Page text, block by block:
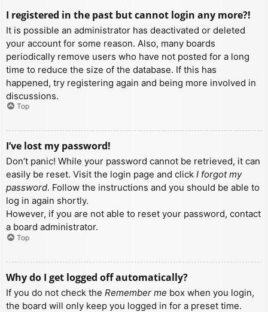
I registered in the past but cannot login any more?!
It is possible an administrator has deactivated or deleted
your account for some reason. Also, many boards
periodically remove users who have not posted for a long
time to reduce the size of the database. If this has
happened, try registering again and being more involved in
discussions.
Top
I’ve lost my password!
Don’t panic! While your password cannot be retrieved, it can
easily be reset. Visit the login page and click I forgot my
password. Follow the instructions and you should be able to
log in again shortly.
However, if you are not able to reset your password, contact
a board administrator.
Top
Why do I get logged off automatically?
If you do not check the Remember me box when you login,
the board will only keep you logged in for a preset time.